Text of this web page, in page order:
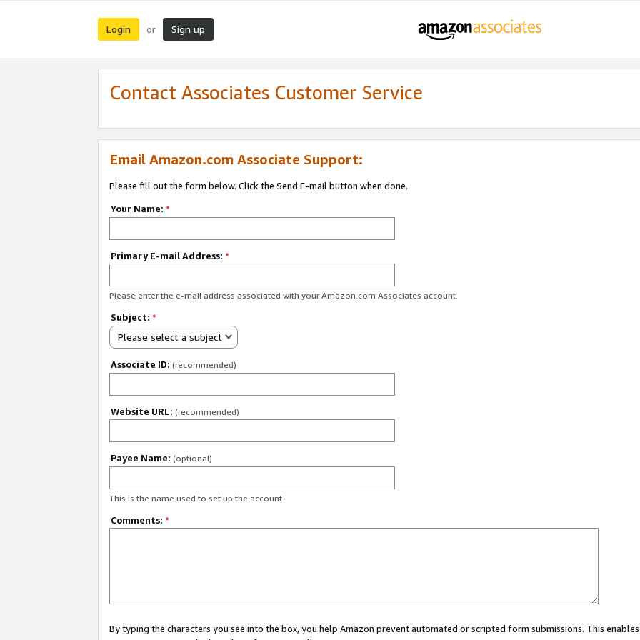
Login or Sign up
Contact Associates Customer Service
Email Amazon.com Associate Support:
Please fill out the form below. Click the Send E-mail button when done.
Your Name: *
Primary E-mail Address: *
Please enter the e-mail address associated with your Amazon.com Associates account.
Subject: *
Please select a subject
Associate ID: (recommended)
Website URL: (recommended)
Payee Name: (optional)
This is the name used to set up the account.
Comments: *
By typing the characters you see into the box, you help Amazon prevent automated or scripted form submissions. This